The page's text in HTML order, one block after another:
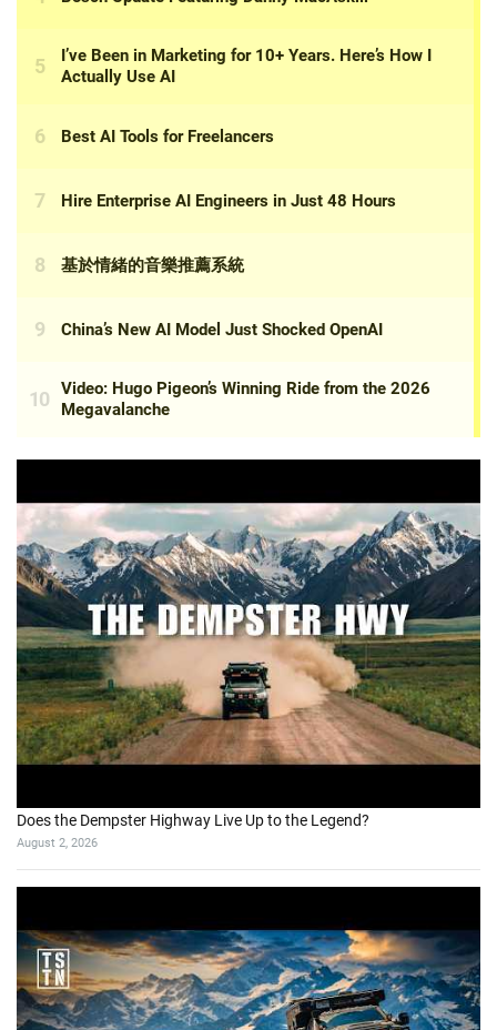
Does the Dempster Highway Live Up to the Legend?
August 2, 2026